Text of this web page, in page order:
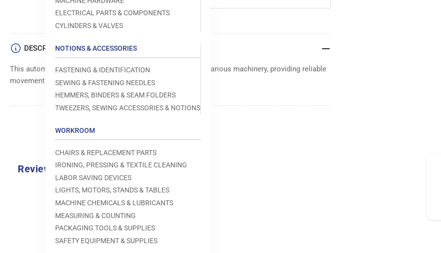
ELECTRICAL PARTS & COMPONENTS
CYLINDERS & VALVES
NOTIONS & ACCESSORIES
FASTENING & IDENTIFICATION
SEWING & FASTENING NEEDLES
HEMMERS, BINDERS & SEAM FOLDERS
TWEEZERS, SEWING ACCESSORIES & NOTIONS
WORKROOM
CHAIRS & REPLACEMENT PARTS
IRONING, PRESSING & TEXTILE CLEANING
LABOR SAVING DEVICES
LIGHTS, MOTORS, STANDS & TABLES
MACHINE CHEMICALS & LUBRICANTS
MEASURING & COUNTING
PACKAGING TOOLS & SUPPLIES
SAFETY EQUIPMENT & SUPPLIES
DESCRIPTION
This automatic chain is designed for seamless operation in various machinery, providing reliable
movement and efficient power transmission.
Reviews
0.0